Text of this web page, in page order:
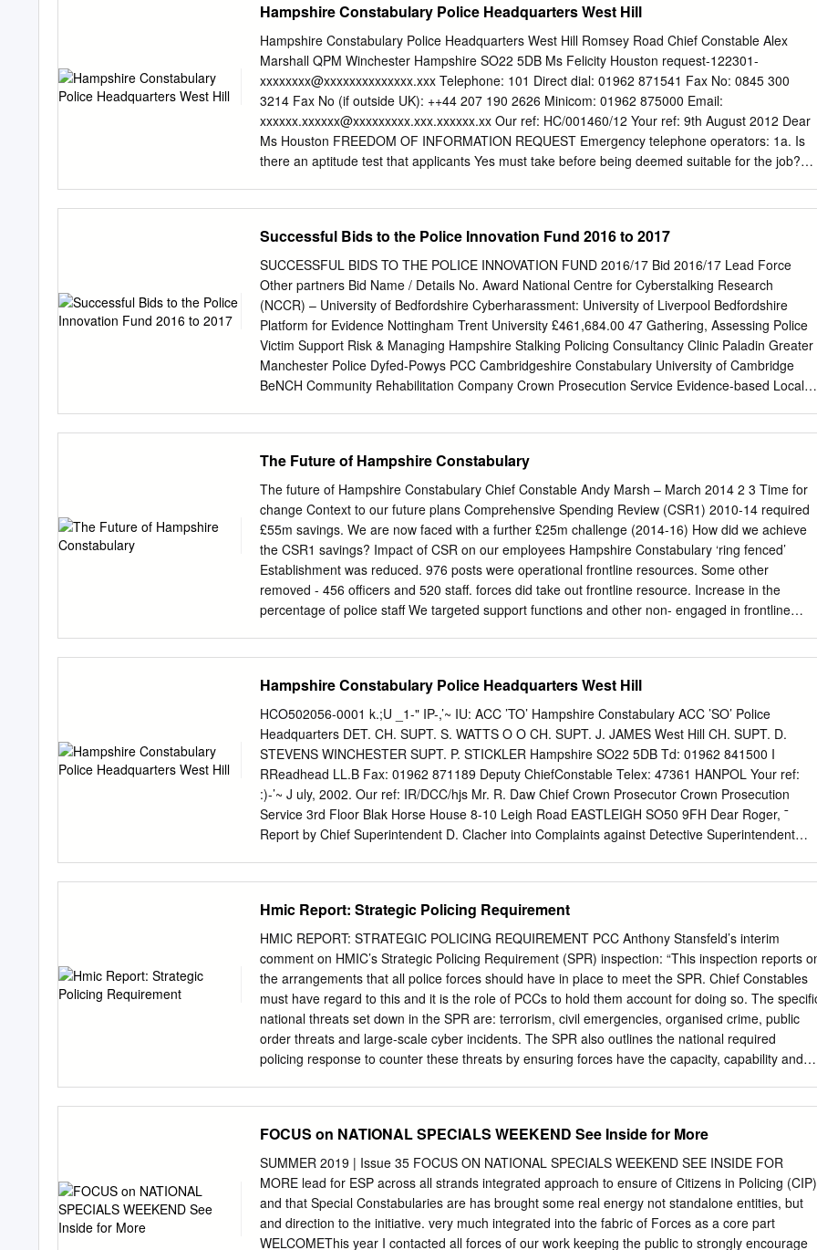
purposes for the first time in 2008. However, UK police forces’ use of the internet for investigative
purposes dates back to April 2001 with the creation of the National Hi-Tech Crime Unit (NHTCU)
to “investigate attacks on the Critical National Infrastructure; major internet based offences of
paedophilia, fraud or extortion; information from seized electronic media and gather intelligence
on cybercrime and cybercriminals” (Corbitt 2001: 29). Prior to 2001, most of the responsibility for
using social networking sites to investigate crime fell to a small number of digital evidence
recovery officers who were “swamped and learning on the job” (Thomas 2005) resulting in a
reportedly “huge workload” (Goodwin 2005). This suggests that the use of social media in UK
Hampshire Constabulary Police Headquarters West Hill
Hampshire Constabulary Police Headquarters West Hill Romsey Road Chief Constable Alex
Marshall QPM Winchester Hampshire SO22 5DB Ms Felicity Houston request-122301-
xxxxxxxx@xxxxxxxxxxxxxx.xxx Telephone: 101 Direct dial: 01962 871541 Fax No: 0845 300
3214 Fax No (if outside UK): ++44 207 190 2626 Minicom: 01962 875000 Email:
xxxxxx.xxxxxx@xxxxxxxxx.xxx.xxxxxx.xx Our ref: HC/001460/12 Your ref: 9th August 2012 Dear
Ms Houston FREEDOM OF INFORMATION REQUEST Emergency telephone operators: 1a. Is
there an aptitude test that applicants Yes must take before being deemed suitable for the job?
Telephone Call Exercise Interview 2. What kind of training do operators RMS Training receive?
Radio Base Training Tutor Unit Development Course Volume Crime skills 3. What does
Hampshire Police identify as Any proven breach of the standards of 'misconduct' on the job?
professional behaviour. 4. How many operators have been fired or Hampshire Constabulary
not hold received disciplinary action due to this information because the answer is misconduct in
the last five years? Could zero. you split this information up by year? www.hampshire.police.uk
Hampshire Constabulary Chief Constable Alex Marshall QPM COMPLAINT RIGHTS If you are
dissatisfied with the handling procedures or the decision made by Hampshire Constabulary, you
Successful Bids to the Police Innovation Fund 2016 to 2017
SUCCESSFUL BIDS TO THE POLICE INNOVATION FUND 2016/17 Bid 2016/17 Lead Force
Other partners Bid Name / Details No. Award National Centre for Cyberstalking Research
(NCCR) – University of Bedfordshire Cyberharassment: University of Liverpool Bedfordshire
Platform for Evidence Nottingham Trent University £461,684.00 47 Gathering, Assessing Police
Victim Support Risk & Managing Hampshire Stalking Policing Consultancy Clinic Paladin Greater
Manchester Police Dyfed-Powys PCC Cambridgeshire Constabulary University of Cambridge
BeNCH Community Rehabilitation Company Crown Prosecution Service Evidence-based Local
Staffordshire Police West Yorkshire Police Ministry of Justice/NOMS Warwickshire Police
Integrated Force West Mercia Police £303,000.00 122 Communications Constabulary West
Mercia Fire and Rescue Solution Cheshire Fire and Rescue Fire and Rescue Services Cheshire
(FRS) through the Chief Fire National Air Service for 140 £120,100.00 Constabulary Officers’
Association (CFOA) emergency services Association of Ambulance (Category 1 and 2) Chief
Executives (AACE) City of London Metropolitan Police Service False identity data £525,000.00
Warwickshire Police Police capture and sharing Barclays Bank Metropolitan Police Service
Serious Fraud Office Public/private Crown Prosecution
The Future of Hampshire Constabulary
The future of Hampshire Constabulary Chief Constable Andy Marsh – March 2014 2 3 Time for
change Context to our future plans Comprehensive Spending Review (CSR1) 2010-14 required
£55m savings. We are now faced with a further £25m challenge (2014-16) How did we achieve
the CSR1 savings? Impact of CSR on our employees Hampshire Constabulary ‘ring fenced’
Establishment was reduced. 976 posts were operational frontline resources. Some other
removed - 456 officers and 520 staff. forces did take out frontline resource. Increase in the
percentage of police staff We targeted support functions and other non- engaged in frontline
was already one of the Serious Crime Directorate (SCD): most cost-efficient police forces in
England and £7.4m Wales per 1,000 head of population. Tasking & Coordination Directorate Our
non-staff costs as a % of staff costs are (TCD): £4.9 m already below national averages Criminal
Justice Department: £4.6m 5 Context to our future plans Three independent Area commands
have achieved a lot but led to inconsistency, silo working and a heavy management structure 3
Area Not designed to commands with cope with cuts 3 management beyond CSR1 support
structures 3 tier investigation SNTs often structure – Force, located away Area, District from
community
Hampshire Constabulary Police Headquarters West Hill
HCO502056-0001 k.;U _1-" IP-,’~ IU: ACC ’TO’ Hampshire Constabulary ACC ’SO’ Police
Headquarters DET. CH. SUPT. S. WATTS O O CH. SUPT. J. JAMES West Hill CH. SUPT. D.
STEVENS WINCHESTER SUPT. P. STICKLER Hampshire SO22 5DB Td: 01962 841500 I
RReadhead LL.B Fax: 01962 871189 Deputy ChiefConstable Telex: 47361 HANPOL Your ref:
:)-’~ J uly, 2002. Our ref: IR/DCC/hjs Mr. R. Daw Chief Crown Prosecutor Crown Prosecution
Service 3rd Floor Blak Horse House 8-10 Leigh Road EASTLEIGH SO50 9FH Dear Roger, ¯
Report by Chief Superintendent D. Clacher into Complaints against Detective Superintendent
the above hospital. The key issue was whether the use of a syringe driver to deliver Diamorphine
to Mrs. Richards was carded out in such a way as to cause her unlawful death. A critical meeting
took place on 19t" June, 2001 between Detective Superintendent John James, Detective Chief
Inspector Paul Clarke, the Crown Prosecution Case Worker, Mr. Paul C|ose, Treasury Counsel,
and Professor/ivesley. It would appear that during that meeting Treasury Counsel came to the
view that Professor Livesley’s report on the medical aspects of this case and his assertions that
Mrs. Richards had been unlawfully killed, were flawed in respect of his analysis of the law. The
best summary of the meeting is contained in a letter from Mr.
Hmic Report: Strategic Policing Requirement
HMIC REPORT: STRATEGIC POLICING REQUIREMENT PCC Anthony Stansfeld’s interim
comment on HMIC’s Strategic Policing Requirement (SPR) inspection: “This inspection reports
the arrangements that all police forces should have in place to meet the SPR. Chief Constables
must have regard to this and it is the role of PCCs to hold them account for doing so. The
national threats set down in the SPR are: terrorism, civil emergencies, organised crime, public
order threats and large-scale cyber incidents. The SPR also outlines the national required
policing response to counter these threats by ensuring forces have the capacity, capability and
for them to collectively respond to all of the national threats. Thames Valley Police were not one
of the 18 Forces directly inspected as part of the inspection process, although the Force is cited
in various sections of the report: TVP is one of 14 forces that were found to have at least twice
the number of trained Public Support Units (PSU) assessed as necessary to meet their local
threat. However, the report is content with TVP’s numbers because ‘their national requirement
PSUs is greater than their local threat and they have resourced to their national requirement’. A
FOCUS on NATIONAL SPECIALS WEEKEND See Inside for More
SUMMER 2019 | Issue 35 FOCUS ON NATIONAL SPECIALS WEEKEND SEE INSIDE FOR
MORE lead for ESP across all strands integrated approach to ensure of Citizens in Policing (CIP)
and that Special Constabularies are has brought some real energy not standalone entities, but
and direction to the initiative. very much integrated into the fabric of Forces as a core part
WELCOMEThis year I contacted all forces of our work keeping the public to strongly encourage